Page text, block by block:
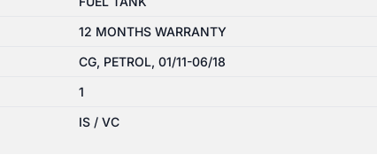
12 MONTHS WARRANTY
CG, PETROL, 01/11-06/18
1
IS / VC